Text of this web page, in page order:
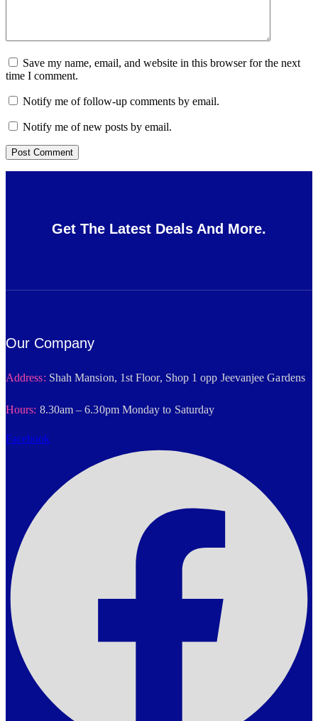
Save my name, email, and website in this browser for the next
time I comment.
Notify me of follow-up comments by email.
Notify me of new posts by email.
Get The Latest Deals And More.
Our Company
Address: Shah Mansion, 1st Floor, Shop 1 opp Jeevanjee Gardens
Hours: 8.30am – 6.30pm Monday to Saturday
Facebook